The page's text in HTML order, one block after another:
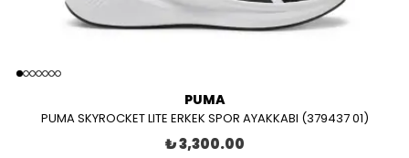
PUMA
PUMA SKYROCKET LITE ERKEK SPOR AYAKKABI (379437 01)
₺ 3,300.00